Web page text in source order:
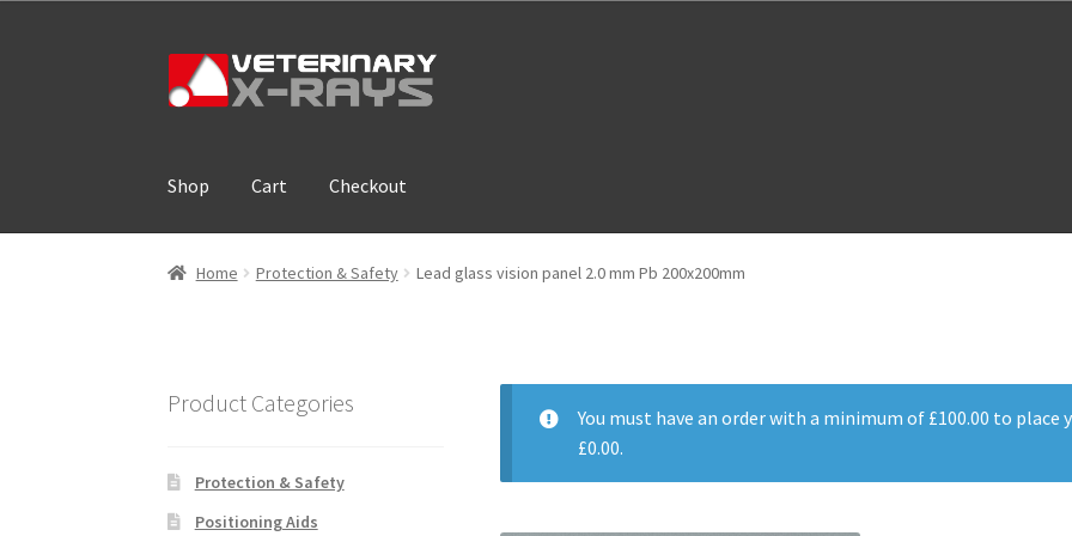
Skip
to
Skip
to
Shop Cart Checkout
Home Checkout Cloud Registration Form Cloud Registration Form
Home Protection & Safety Lead glass vision panel 2.0 mm Pb 200x200mm
You must have an order with a minimum of £100.00 to place
£0.00.
Product Categories
Protection & Safety
Positioning Aids